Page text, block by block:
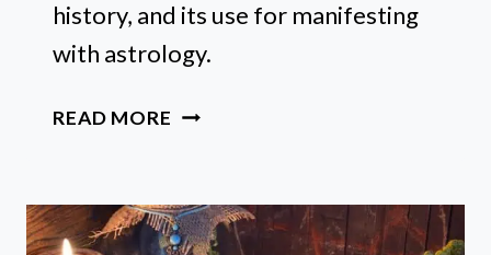
history, and its use for manifesting
with astrology.
READ MORE YOUR
TO
MOON